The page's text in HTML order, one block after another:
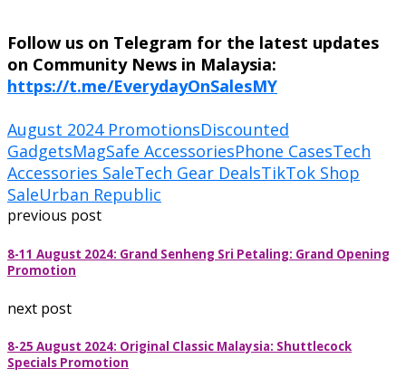
Follow us on Telegram for the latest updates
on Community News in Malaysia:
https://t.me/EverydayOnSalesMY
August 2024 PromotionsDiscounted
GadgetsMagSafe AccessoriesPhone CasesTech
Accessories SaleTech Gear DealsTikTok Shop
SaleUrban Republic
previous post
8-11 August 2024: Grand Senheng Sri Petaling: Grand Opening
Promotion
next post
8-25 August 2024: Original Classic Malaysia: Shuttlecock
Specials Promotion